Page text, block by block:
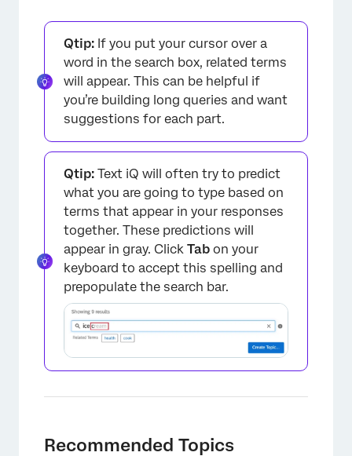
Qtip: If you put your cursor over a
word in the search box, related terms
will appear. This can be helpful if
you’re building long queries and want
suggestions for each part.
Qtip: Text iQ will often try to predict
what you are going to type based on
terms that appear in your responses
together. These predictions will
appear in gray. Click Tab on your
keyboard to accept this spelling and
prepopulate the search bar.
Recommended Topics